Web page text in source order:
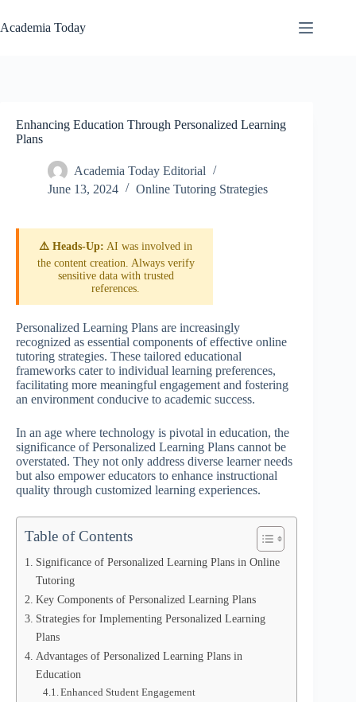
to
content
Academia Today
Enhancing Education Through Personalized Learning
Plans
Academia Today Editorial
June 13, 2024
Online Tutoring Strategies
⚠️ Heads-Up: AI was involved in
the content creation. Always verify
sensitive data with trusted
references.
Personalized Learning Plans are increasingly
recognized as essential components of effective online
tutoring strategies. These tailored educational
frameworks cater to individual learning preferences,
facilitating more meaningful engagement and fostering
an environment conducive to academic success.
In an age where technology is pivotal in education, the
significance of Personalized Learning Plans cannot be
overstated. They not only address diverse learner needs
but also empower educators to enhance instructional
quality through customized learning experiences.
Table of Contents
Significance of Personalized Learning Plans in Online
Tutoring
Key Components of Personalized Learning Plans
Strategies for Implementing Personalized Learning
Plans
Advantages of Personalized Learning Plans in
Education
Enhanced Student Engagement